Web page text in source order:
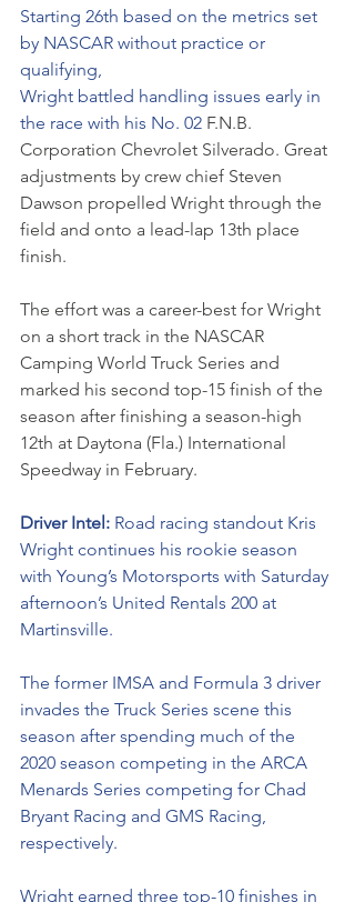
Starting 26th based on the metrics set
by NASCAR without practice or
qualifying,
Wright battled handling issues early in
the race with his No. 02 F.N.B.
Corporation Chevrolet Silverado. Great
adjustments by crew chief Steven
Dawson propelled Wright through the
field and onto a lead-lap 13th place
finish.
The effort was a career-best for Wright
on a short track in the NASCAR
Camping World Truck Series and
marked his second top-15 finish of the
season after finishing a season-high
12th at Daytona (Fla.) International
Speedway in February.
Driver Intel: Road racing standout Kris
Wright continues his rookie season
with Young’s Motorsports with Saturday
afternoon’s United Rentals 200 at
Martinsville.
The former IMSA and Formula 3 driver
invades the Truck Series scene this
season after spending much of the
2020 season competing in the ARCA
Menards Series competing for Chad
Bryant Racing and GMS Racing,
respectively.
Wright earned three top-10 finishes in